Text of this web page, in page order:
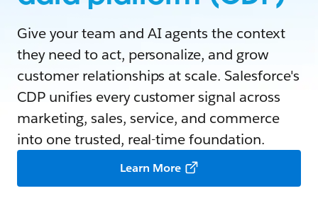
Give your team and AI agents the context
they need to act, personalize, and grow
customer relationships at scale. Salesforce's
CDP unifies every customer signal across
marketing, sales, service, and commerce
into one trusted, real-time foundation.
Learn More